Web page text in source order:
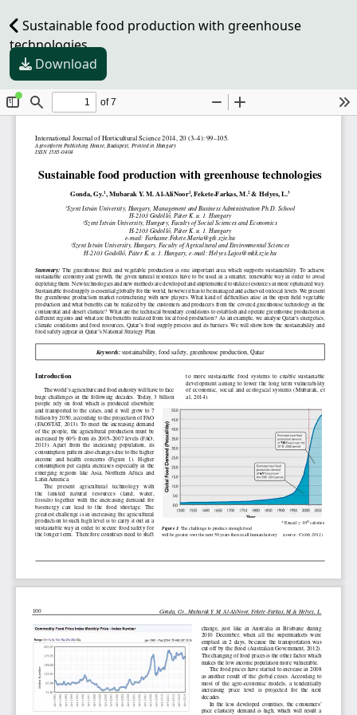
Sustainable food production with greenhouse
technologies
Download